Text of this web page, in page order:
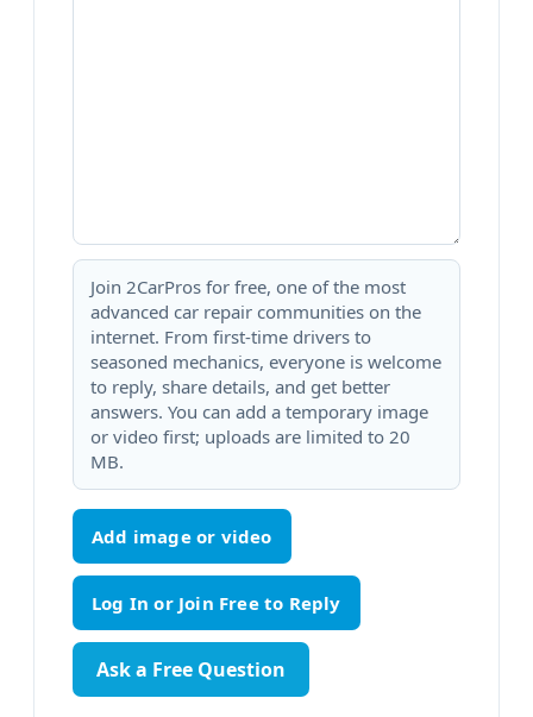
Join 2CarPros for free, one of the most
advanced car repair communities on the
internet. From first-time drivers to
seasoned mechanics, everyone is welcome
to reply, share details, and get better
answers. You can add a temporary image
or video first; uploads are limited to 20
MB.
Add image or video
Ask a Free Question